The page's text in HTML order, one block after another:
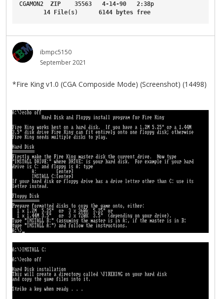
CGAMON2
ZIP 35563 4-14-90 2:38p
14
File(s) 6144 bytes free
ibmpc5150
September 2021
*Fire King v1.0 (CGA Composide Mode) (Screenshot) (14498)